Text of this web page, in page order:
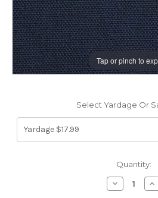
Tap or pinch to
Select Yardage Or
Quantity:
Decrease
Quantity